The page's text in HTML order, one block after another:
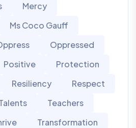
Mercy
Ms Coco Gauff
Oppressed
Positive
Protection
Resiliency
Respect
Teachers
Transformation